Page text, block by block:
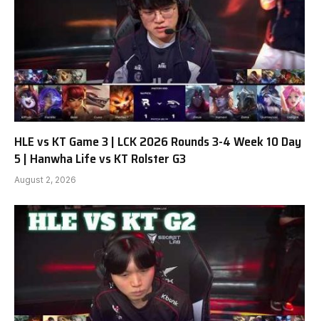
HLE vs KT Game 3 | LCK 2026 Rounds 3-4 Week 10 Day
5 | Hanwha Life vs KT Rolster G3
August 2, 2026